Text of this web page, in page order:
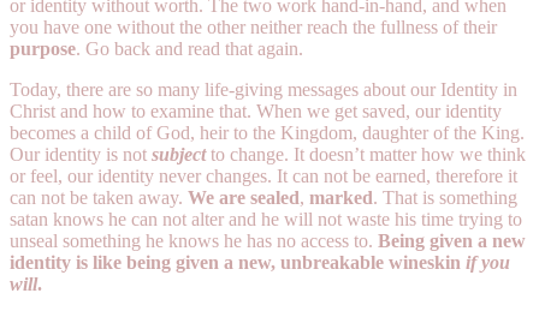
or identity without worth. The two work hand-in-hand, and when
you have one without the other neither reach the fullness of their
purpose. Go back and read that again.
Today, there are so many life-giving messages about our Identity in
Christ and how to examine that. When we get saved, our identity
becomes a child of God, heir to the Kingdom, daughter of the King.
Our identity is not subjectto change. It doesn’t matter how we think
or feel, our identity never changes. It can not be earned, therefore it
can not be taken away. We are sealed, marked. That is something
satan knows he can not alter and he will not waste his time trying to
unseal something he knows he has no access to. Being given a new
identity is like being given a new, unbreakable wineskin if you
will.